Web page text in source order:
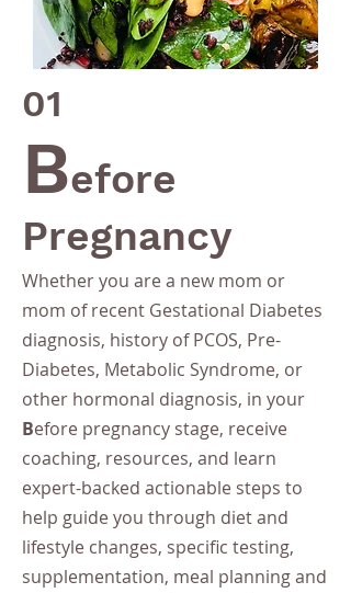
01
Before
Pregnancy
Whether you are a new mom or
mom of recent Gestational Diabetes
diagnosis, history of PCOS, Pre-
Diabetes, Metabolic Syndrome, or
other hormonal diagnosis, in your
Before pregnancy stage, receive
coaching, resources, and learn
expert-backed actionable steps to
help guide you through diet and
lifestyle changes, specific testing,
supplementation, meal planning and